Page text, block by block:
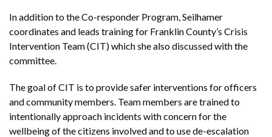
In addition to the Co-responder Program, Seilhamer
coordinates and leads training for Franklin County’s Crisis
Intervention Team (CIT) which she also discussed with the
committee.
The goal of CIT is to provide safer interventions for officers
and community members. Team members are trained to
intentionally approach incidents with concern for the
wellbeing of the citizens involved and to use de-escalation